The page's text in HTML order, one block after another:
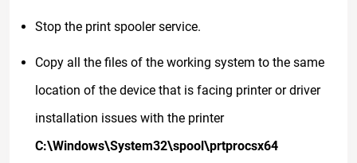
Stop the print spooler service.
Copy all the files of the working system to the same
location of the device that is facing printer or driver
installation issues with the printer
C:\Windows\System32\spool\prtprocsx64